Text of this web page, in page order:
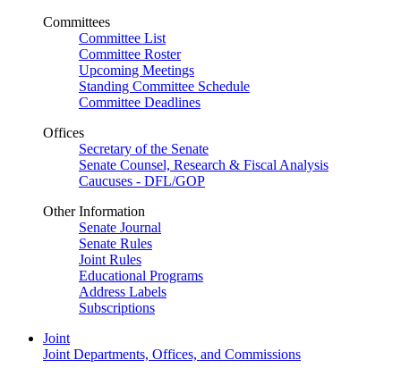
Committees
Committee List
Committee Roster
Upcoming Meetings
Standing Committee Schedule
Committee Deadlines
Offices
Secretary of the Senate
Senate Counsel, Research & Fiscal Analysis
Caucuses - DFL/GOP
Other Information
Senate Journal
Senate Rules
Joint Rules
Educational Programs
Address Labels
Subscriptions
Joint
Joint Departments, Offices, and Commissions